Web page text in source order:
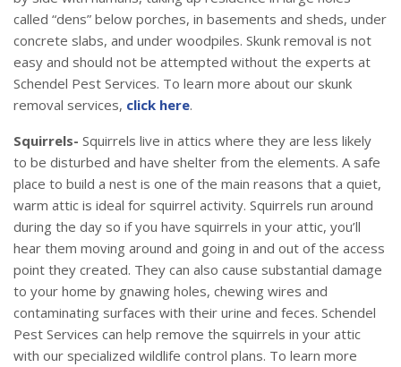
called “dens” below porches, in basements and sheds, under
concrete slabs, and under woodpiles. Skunk removal is not
easy and should not be attempted without the experts at
Schendel Pest Services. To learn more about our skunk
removal services, click here.
Squirrels- Squirrels live in attics where they are less likely
to be disturbed and have shelter from the elements. A safe
place to build a nest is one of the main reasons that a quiet,
warm attic is ideal for squirrel activity. Squirrels run around
during the day so if you have squirrels in your attic, you’ll
hear them moving around and going in and out of the access
point they created. They can also cause substantial damage
to your home by gnawing holes, chewing wires and
contaminating surfaces with their urine and feces. Schendel
Pest Services can help remove the squirrels in your attic
with our specialized wildlife control plans. To learn more